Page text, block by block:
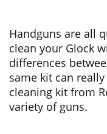
Handguns are all
clean your Glock
differences
same kit can
cleaning kit from
variety of guns.